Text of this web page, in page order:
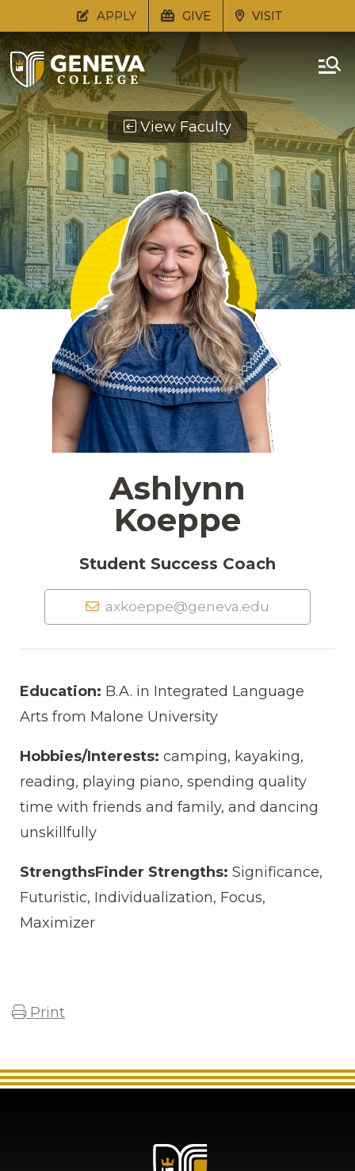
APPLY GIVE VISIT
View Faculty
Ashlynn
Koeppe
Student Success Coach
axkoeppe@geneva.edu
Education: B.A. in Integrated Language
Arts from Malone University
Hobbies/Interests: camping, kayaking,
reading, playing piano, spending quality
time with friends and family, and dancing
unskillfully
StrengthsFinder Strengths: Significance,
Futuristic, Individualization, Focus,
Maximizer
Print